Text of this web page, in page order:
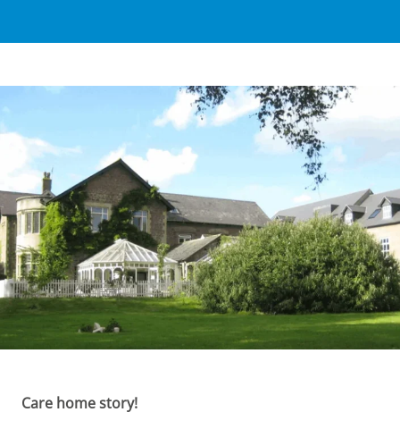
Care home story!